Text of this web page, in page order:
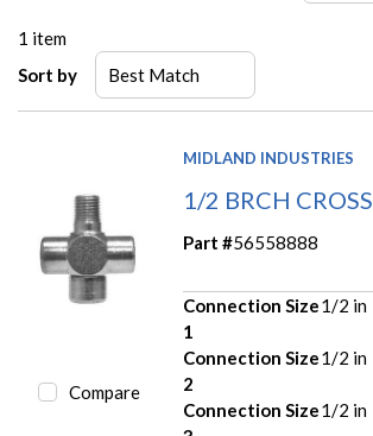
1 item
Sort by
Compare
MIDLAND INDUSTRIES
1/2 BRCH CROSS
Part #56558888
Connection Size
1
1/2 in
Connection Size
2
1/2 in
Connection Size1/2 in